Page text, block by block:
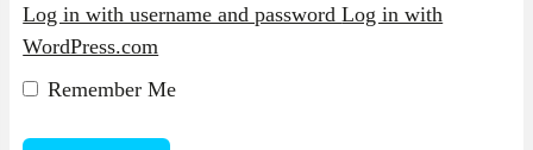
Log in with username and passwordLog in with
WordPress.com
Remember Me